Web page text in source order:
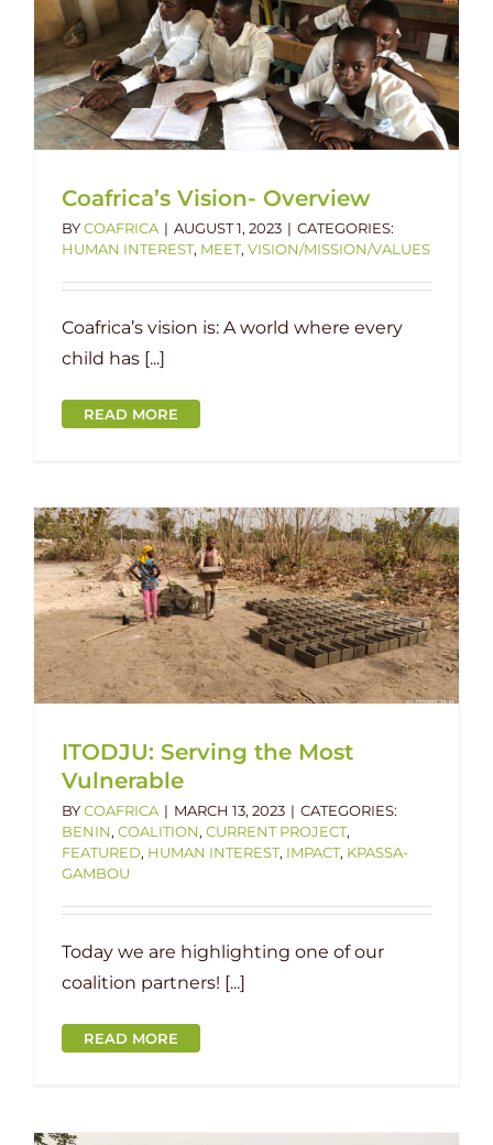
Coafrica’s Vision- Overview
BYCOAFRICA | AUGUST 1, 2023 | CATEGORIES:
HUMAN INTEREST, MEET, VISION/MISSION/VALUES
Coafrica’s vision is: A world where every
child has [...]
READ MORE
ITODJU: Serving the Most
Vulnerable
BYCOAFRICA | MARCH 13, 2023 | CATEGORIES:
BENIN, COALITION, CURRENT PROJECT,
FEATURED, HUMAN INTEREST, IMPACT, KPASSA-
GAMBOU
Today we are highlighting one of our
coalition partners! [...]
READ MORE